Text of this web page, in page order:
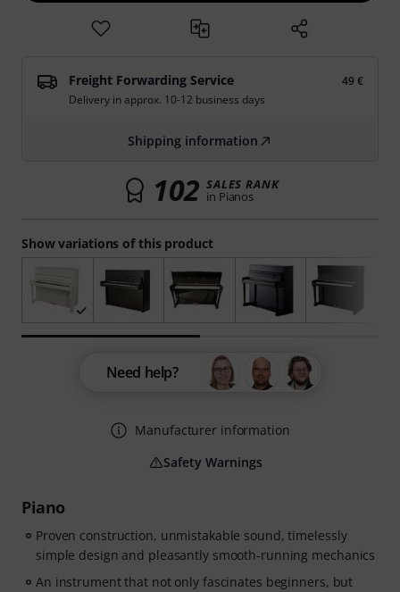
Piano
Proven construction, unmistakable sound, timelessly
simple design and pleasantly smooth-running mechanics
An instrument that not only fascinates beginners, but
Show variations of this product
Freight Forwarding Service
49 €
Delivery in approx. 10-12 business days
Shipping information
102 SALES RANK
in Pianos
Need help?
Manufacturer information
Safety Warnings